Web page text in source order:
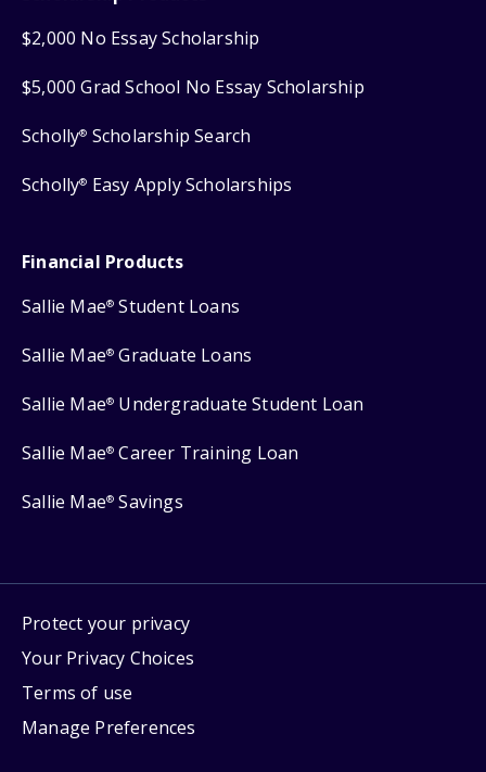
$2,000 No Essay Scholarship
$5,000 Grad School No Essay Scholarship
Scholly® Scholarship Search
Scholly® Easy Apply Scholarships
Financial Products
Sallie Mae® Student Loans
Sallie Mae® Graduate Loans
Sallie Mae® Undergraduate Student Loan
Sallie Mae® Career Training Loan
Sallie Mae® Savings
Protect your privacy
Your Privacy Choices
Terms of use
Manage Preferences